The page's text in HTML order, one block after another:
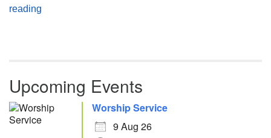
reading
Upcoming Events
Worship Service
9 Aug 26